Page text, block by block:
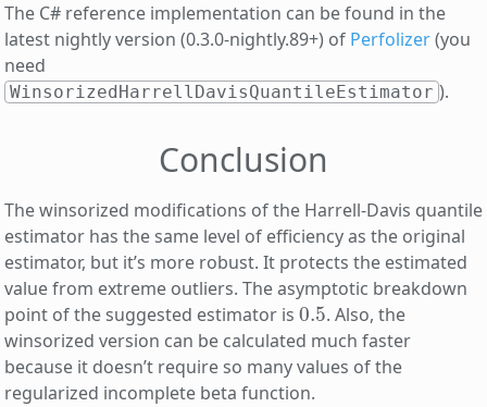
The C# reference implementation can be found in the
latest nightly version (0.3.0-nightly.89+) of Perfolizer(you
need
WinsorizedHarrellDavisQuantileEstimator ).
Conclusion
The winsorized modifications of the Harrell-Davis quantile
estimator has the same level of efficiency as the original
estimator, but it’s more robust. It protects the estimated
value from extreme outliers. The asymptotic breakdown
point of the suggested estimator is
0.5
. Also, the
winsorized version can be calculated much faster
because it doesn’t require so many values of the
regularized incomplete beta function.